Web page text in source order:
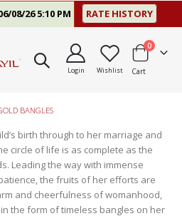
26 5:10 PM RATE HISTORY
Login Wishlist Cart
0items
BANGLES
birth through to her marriage and
circle of life is as complete as the
Leading the way with immense
the fruits of her efforts are
and cheerfulness of womanhood,
the form of timeless bangles on her